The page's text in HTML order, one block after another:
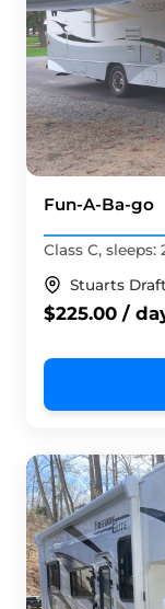
Fun-A-Ba-go
Class C, sleeps:
Stuarts
$225.00 /